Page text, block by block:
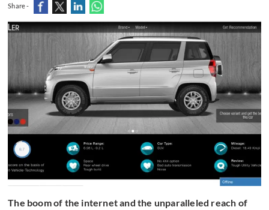
Share -
The boom of the internet and the unparalleled reach of